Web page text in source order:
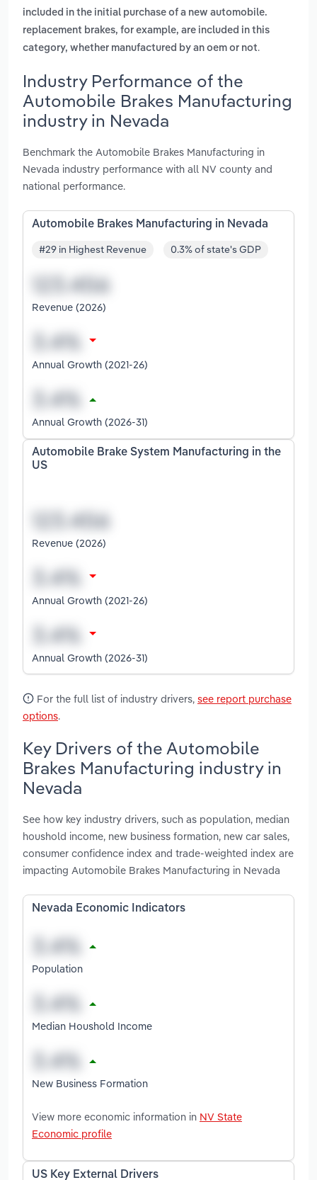
included in the initial purchase of a new automobile.
replacement brakes, for example, are included in this
category, whether manufactured by an oem or not.
Industry Performance of the
Automobile Brakes Manufacturing
industry in Nevada
Benchmark the Automobile Brakes Manufacturing in
Nevada industry performance with all NV county and
national performance.
Automobile Brakes Manufacturing in Nevada
#29 in Highest Revenue 0.3% of state's GDP
Revenue (2026)
Annual Growth (2021-26)
Annual Growth (2026-31)
Automobile Brake System Manufacturing in the
US
Revenue (2026)
Annual Growth (2021-26)
Annual Growth (2026-31)
For the full list of industry drivers, see report purchase
options.
Key Drivers of the Automobile
Brakes Manufacturing industry in
Nevada
See how key industry drivers, such as population, median
houshold income, new business formation, new car sales,
consumer confidence index and trade-weighted index are
impacting Automobile Brakes Manufacturing in Nevada
Nevada Economic Indicators
Population
Median Houshold Income
New Business Formation
View more economic information in NV State
Economic profile
US Key External Drivers